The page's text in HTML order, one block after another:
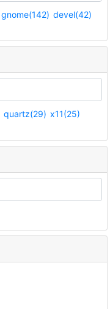
gnome(142) devel(42)
quartz(29) x11(25)